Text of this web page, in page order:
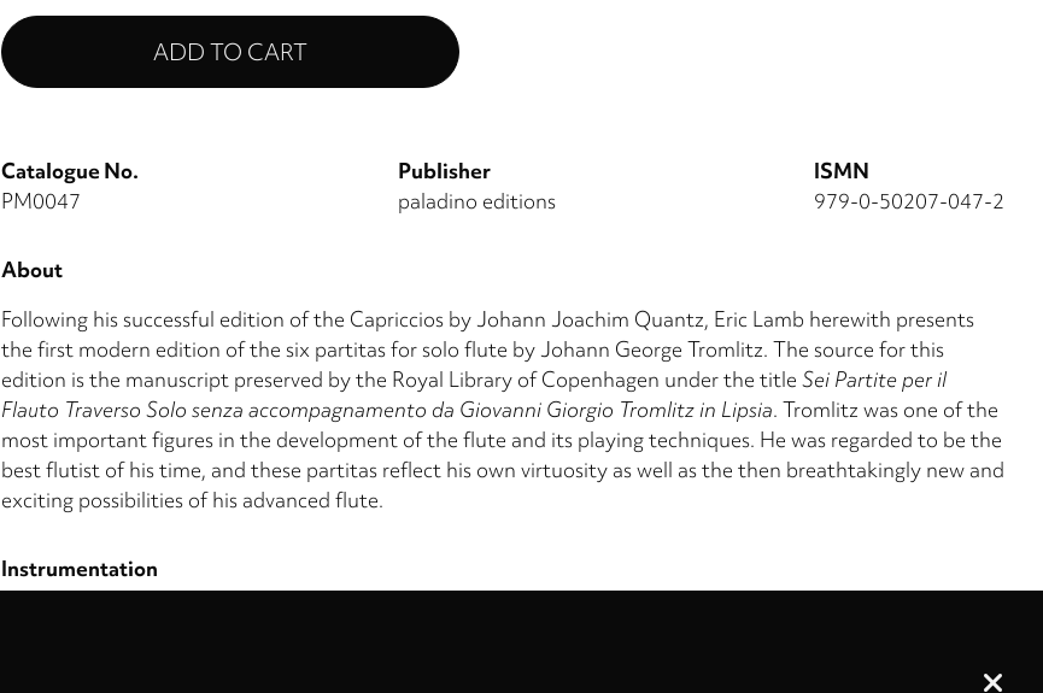
Catalogue No.
PM0047
Publisher
paladino editions
ISMN
979-0-50207-047-2
About
Following his successful edition of the Capriccios by Johann Joachim Quantz, Eric Lamb herewith presents
the first modern edition of the six partitas for solo flute by Johann George Tromlitz. The source for this
edition is the manuscript preserved by the Royal Library of Copenhagen under the title Sei Partite per il
Flauto Traverso Solo senza accompagnamento da Giovanni Giorgio Tromlitz in Lipsia. Tromlitz was one of the
most important figures in the development of the flute and its playing techniques. He was regarded to be the
best flutist of his time, and these partitas reflect his own virtuosity as well as the then breathtakingly new and
exciting possibilities of his advanced flute.
Instrumentation
Flute
IV + 36
Privacy